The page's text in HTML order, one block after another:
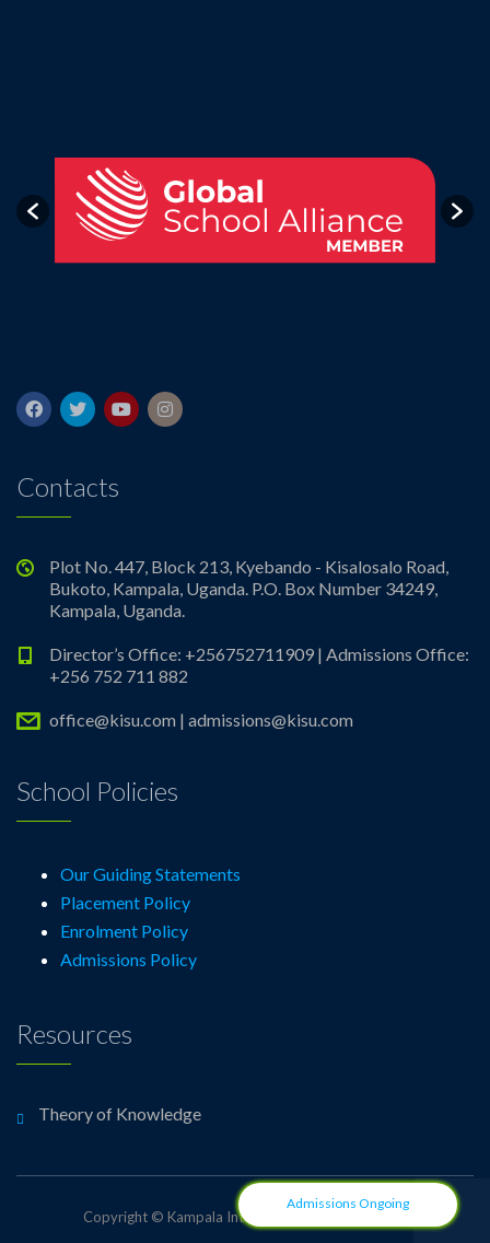
Contacts
Plot No. 447, Block 213, Kyebando - Kisalosalo Road,
Bukoto, Kampala, Uganda. P.O. Box Number 34249,
Kampala, Uganda.
Director’s Office: +256752711909 | Admissions Office:
+256 752 711 882
office@kisu.com | admissions@kisu.com
School Policies
Our Guiding Statements
Placement Policy
Enrolment Policy
Admissions Policy
Resources
Theory of Knowledge
Copyright © Kampala International School Uganda
Admissions Ongoing